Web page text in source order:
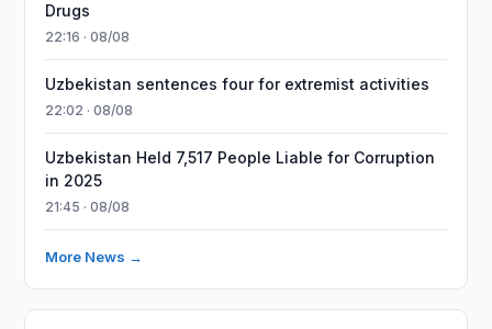
Drugs
22:16 · 08/08
Uzbekistan sentences four for extremist activities
22:02 · 08/08
Uzbekistan Held 7,517 People Liable for Corruption
in 2025
21:45 · 08/08
More News →